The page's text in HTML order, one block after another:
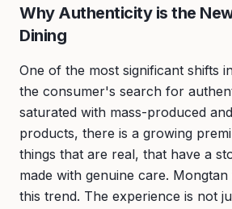
Why Authenticity is the
Dining
One of the most significant shifts
the consumer's search for
saturated with mass-produced
products, there is a growing
things that are real, that have a
made with genuine care.
this trend. The experience is not